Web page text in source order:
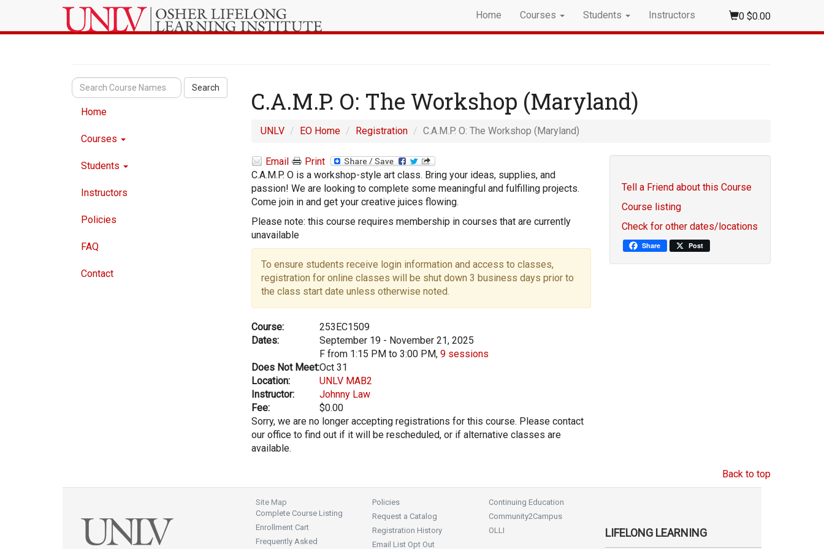
Home Courses Students Instructors 0 $0.00
Search
Home
Courses
Students
Instructors
Policies
FAQ
Contact
C.A.M.P. O: The Workshop (Maryland)
UNLV EO Home Registration C.A.M.P. O: The Workshop (Maryland)
Email
Print
C.A.M.P. O is a workshop-style art class. Bring your ideas, supplies, and
passion! We are looking to complete some meaningful and fulfilling projects.
Come join in and get your creative juices flowing.
Please note: this course requires membership in courses that are currently
unavailable
To ensure students receive login information and access to classes,
registration for online classes will be shut down 3 business days prior to
the class start date unless otherwise noted.
Course:
253EC1509
Dates:
September 19 - November 21, 2025
F from 1:15 PM to 3:00 PM, 9 sessions
Does Not Meet:Oct 31
Location:
UNLV MAB2
Instructor:
Johnny Law
Fee:
$0.00
Sorry, we are no longer accepting registrations for this course. Please contact
our office to find out if it will be rescheduled, or if alternative classes are
available.
Tell a Friend about this Course
Course listing
Check for other dates/locations
Share Post
Back to top
Site Map
Complete Course Listing
Enrollment Cart
Frequently Asked
Policies
Request a Catalog
Registration History
Email List Opt Out
Continuing Education
Community2Campus
OLLI
LIFELONG LEARNING